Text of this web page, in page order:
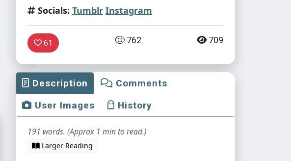
Socials: Tumblr Instagram
61 762 709
Description
Comments
User Images
History
191 words. (Approx 1 min to read.)
Larger Reading